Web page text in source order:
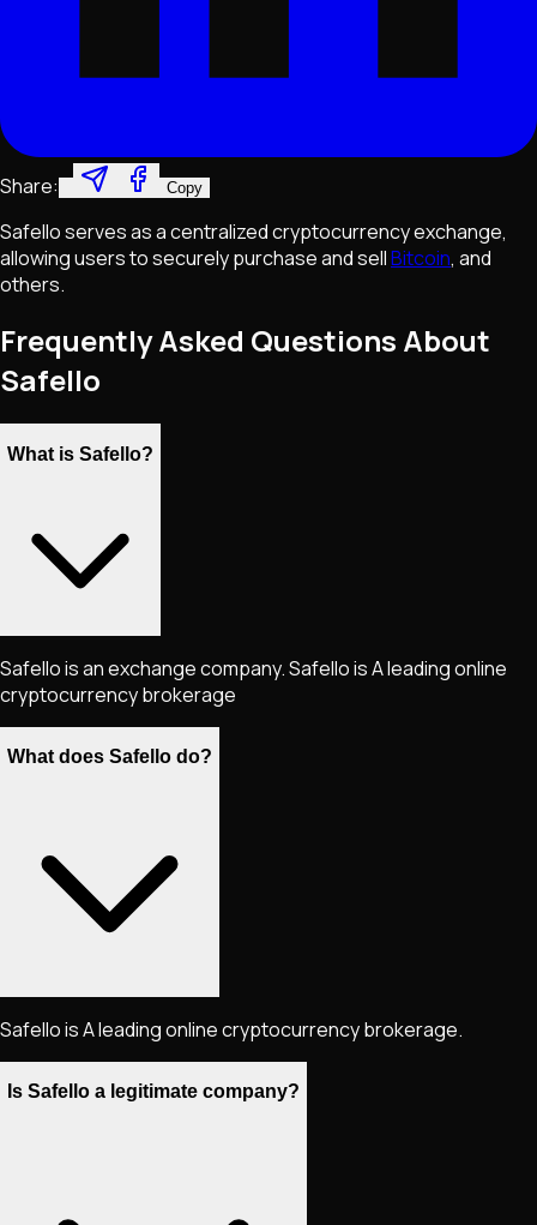
Share: Copy
Safello serves as a centralized cryptocurrency exchange,
allowing users to securely purchase and sellBitcoin, and
others.
Frequently Asked Questions About
Safello
What is Safello?
Safello is an exchange company. Safello is A leading online
cryptocurrency brokerage
What does Safello do?
Safello is A leading online cryptocurrency brokerage.
Is Safello a legitimate company?